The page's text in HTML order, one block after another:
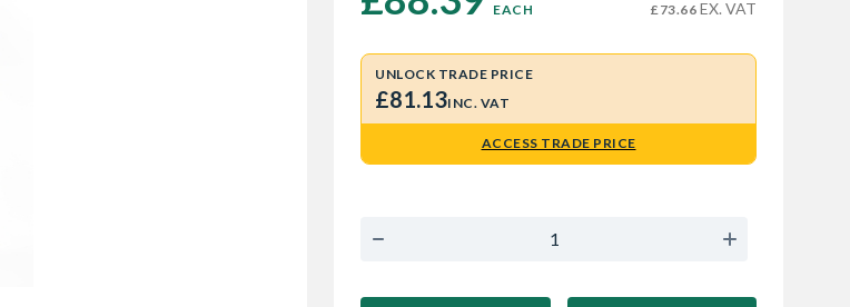
EACH £73.66 EX. VAT
UNLOCK TRADE PRICE
£81.13INC. VAT
ACCESS TRADE PRICE